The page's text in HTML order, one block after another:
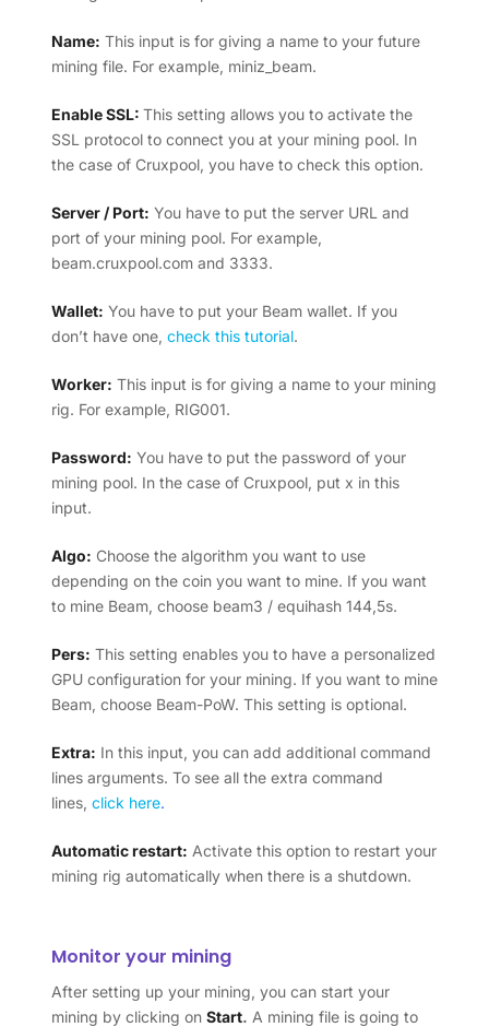
Name: This input is for giving a name to your future
mining file. For example, miniz_beam.
Enable SSL: This setting allows you to activate the
SSL protocol to connect you at your mining pool. In
the case of Cruxpool, you have to check this option.
Server / Port: You have to put the server URL and
port of your mining pool. For example,
beam.cruxpool.com and 3333.
Wallet: You have to put your Beam wallet. If you
don’t have one, check this tutorial.
Worker: This input is for giving a name to your mining
rig. For example, RIG001.
Password: You have to put the password of your
mining pool. In the case of Cruxpool, put x in this
input.
Algo: Choose the algorithm you want to use
depending on the coin you want to mine. If you want
to mine Beam, choose beam3 / equihash 144,5s.
Pers: This setting enables you to have a personalized
GPU configuration for your mining. If you want to mine
Beam, choose Beam-PoW. This setting is optional.
Extra: In this input, you can add additional command
lines arguments. To see all the extra command
lines, click here.
Automatic restart: Activate this option to restart your
mining rig automatically when there is a shutdown.
Monitor your mining
After setting up your mining, you can start your
mining by clicking on Start. A mining file is going to